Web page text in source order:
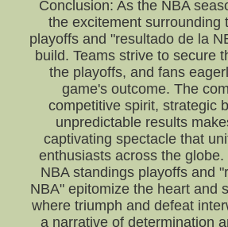
Conclusion: As the NBA
the excitement surrounding
playoffs and "resultado de la
build. Teams strive to secure
the playoffs, and fans
game's outcome. The
competitive spirit, strategic
unpredictable results
captivating spectacle that
enthusiasts across the
NBA standings playoffs and
NBA" epitomize the heart and
where triumph and defeat
a narrative of determination